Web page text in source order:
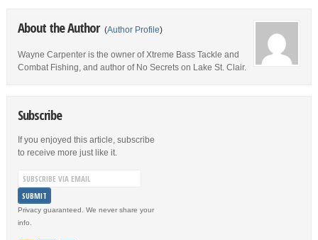
About the Author (Author Profile)
Wayne Carpenter is the owner of Xtreme Bass Tackle and
Combat Fishing, and author of No Secrets on Lake St. Clair.
Subscribe
If you enjoyed this article, subscribe
to receive more just like it.
Privacy guaranteed. We never share your
info.